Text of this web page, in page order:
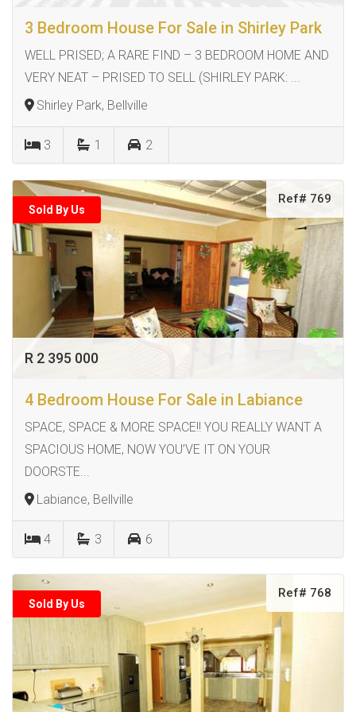
3 Bedroom House For Sale in Shirley Park
WELL PRISED; A RARE FIND – 3 BEDROOM HOME AND
VERY NEAT – PRISED TO SELL (SHIRLEY PARK: ...
Shirley Park, Bellville
3 1 2
Sold By Us
Ref# 769
R 2 395 000
4 Bedroom House For Sale in Labiance
SPACE, SPACE & MORE SPACE!! YOU REALLY WANT A
SPACIOUS HOME, NOW YOU’VE IT ON YOUR
DOORSTE...
Labiance, Bellville
4 3 6
Sold By Us
Ref# 768